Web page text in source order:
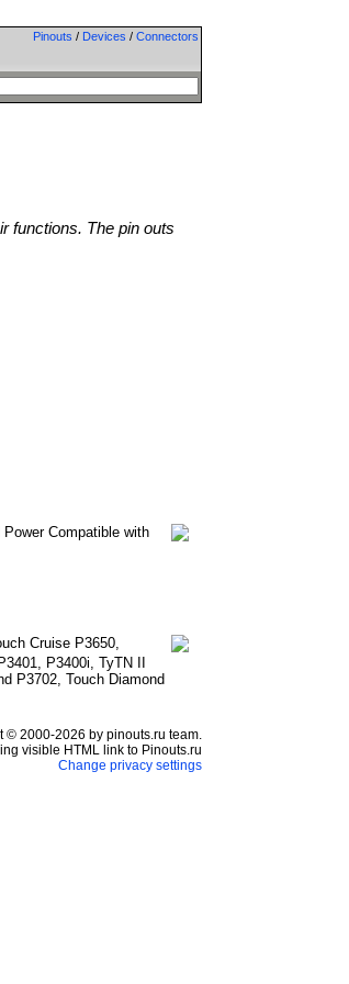
Pinouts / Devices / Connectors
functions. The pin outs
Compatible with
Cruise P3650,
P3400i, TyTN II
P3702, Touch Diamond
© 2000-2026 by pinouts.ru team.
visible HTML link to Pinouts.ru
Change privacy settings